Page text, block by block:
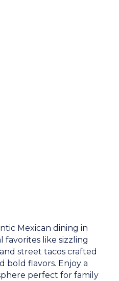
Mexican dining in
favorites like sizzling
street tacos crafted
bold flavors. Enjoy a
perfect for family